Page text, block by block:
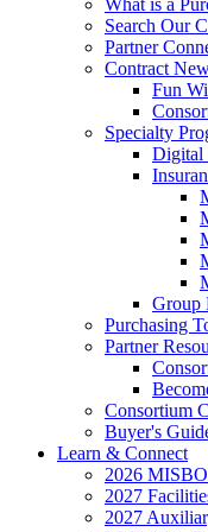
What is a
Search Our
Partner
Contract
Fun
Specialty
Digital
Group
Purchasing
Partner
Consortium
Buyer's
Learn & Connect
2026
2027
2027